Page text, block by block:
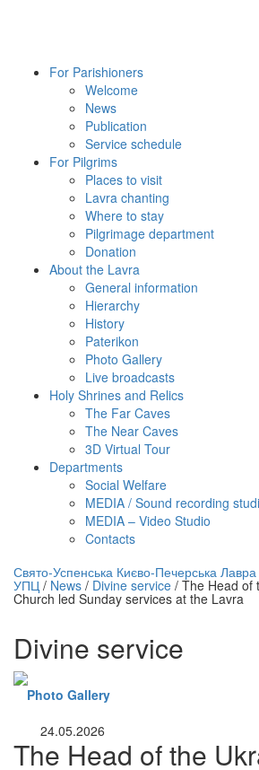
For Parishioners
Welcome
News
Publication
Service schedule
For Pilgrims
Places to visit
Lavra chanting
Where to stay
Pilgrimage department
Donation
About the Lavra
General information
Hierarchy
History
Paterikon
Photo Gallery
Live broadcasts
Holy Shrines and Relics
The Far Caves
The Near Caves
3D Virtual Tour
Departments
Social Welfare
MEDIA / Sound recording
MEDIA – Video Studio
Contacts
трансляция | 12 сентября
трансляции
Свято-Успенська Києво-Печерська
УПЦ / News / Divine service / The Head of
Church led Sunday services at the Lavra
Divine service
Photo Gallery
24.05.2026
The Head of the